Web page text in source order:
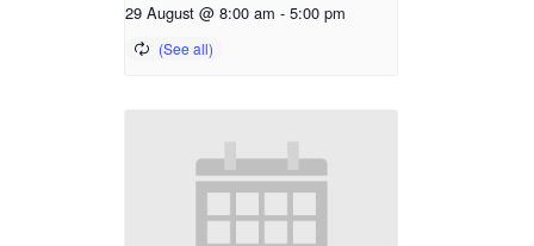
29 August @ 8:00 am - 5:00 pm